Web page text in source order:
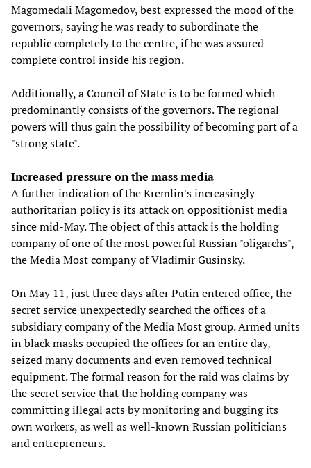
Magomedali Magomedov, best expressed the mood of the
governors, saying he was ready to subordinate the
republic completely to the centre, if he was assured
complete control inside his region.
Additionally, a Council of State is to be formed which
predominantly consists of the governors. The regional
powers will thus gain the possibility of becoming part of a
"strong state".
Increased pressure on the mass media
A further indication of the Kremlin's increasingly
authoritarian policy is its attack on oppositionist media
since mid-May. The object of this attack is the holding
company of one of the most powerful Russian "oligarchs",
the Media Most company of Vladimir Gusinsky.
On May 11, just three days after Putin entered office, the
secret service unexpectedly searched the offices of a
subsidiary company of the Media Most group. Armed units
in black masks occupied the offices for an entire day,
seized many documents and even removed technical
equipment. The formal reason for the raid was claims by
the secret service that the holding company was
committing illegal acts by monitoring and bugging its
own workers, as well as well-known Russian politicians
and entrepreneurs.